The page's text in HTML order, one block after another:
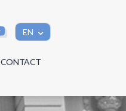
EN
CONTACT